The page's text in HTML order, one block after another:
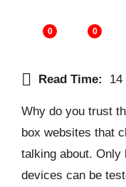
0 0
Read Time: 14
Why do you trust
box websites that
talking about. Only
devices can be